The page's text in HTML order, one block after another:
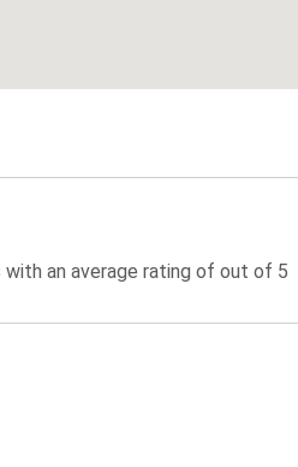
with an average rating of out of 5